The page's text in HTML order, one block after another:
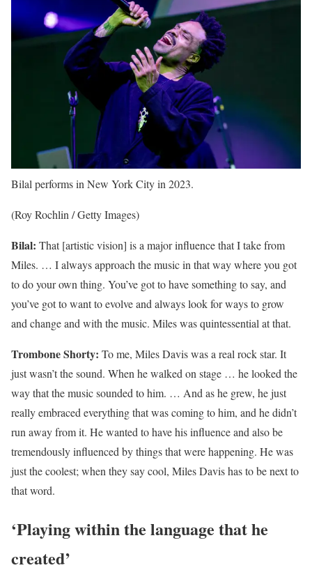
Bilal performs in New York City in 2023.
(Roy Rochlin / Getty Images)
Bilal: That [artistic vision] is a major influence that I take from
Miles. … I always approach the music in that way where you got
to do your own thing. You’ve got to have something to say, and
you’ve got to want to evolve and always look for ways to grow
and change and with the music. Miles was quintessential at that.
Trombone Shorty: To me, Miles Davis was a real rock star. It
just wasn’t the sound. When he walked on stage … he looked the
way that the music sounded to him. … And as he grew, he just
really embraced everything that was coming to him, and he didn’t
run away from it. He wanted to have his influence and also be
tremendously influenced by things that were happening. He was
just the coolest; when they say cool, Miles Davis has to be next to
that word.
‘Playing within the language that he
created’